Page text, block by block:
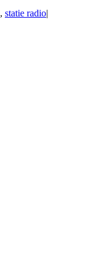
, statie radio|